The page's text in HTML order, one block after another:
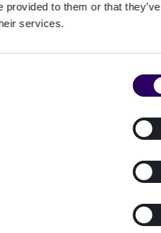
provided to them or that they’ve
services.
metrics was a bit of a
and caveats.
acquire a HTTP